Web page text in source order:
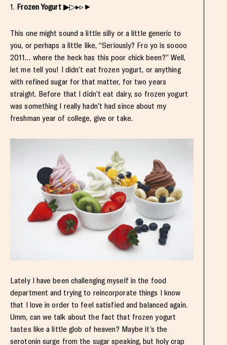
1. Frozen Yogurt ▶▷▸▹►
This one might sound a little silly or a little generic to
you, or perhaps a little like, “Seriously? Fro yo is soooo
2011… where the heck has this poor chick been?” Well,
let me tell you! I didn’t eat frozen yogurt, or anything
with refined sugar for that matter, for two years
straight. Before that I didn’t eat dairy, so frozen yogurt
was something I really hadn’t had since about my
freshman year of college, give or take.
Lately I have been challenging myself in the food
department and trying to reincorporate things I know
that I love in order to feel satisfied and balanced again.
Umm, can we talk about the fact that frozen yogurt
tastes like a little glob of heaven? Maybe it’s the
serotonin surge from the sugar speaking, but holy crap